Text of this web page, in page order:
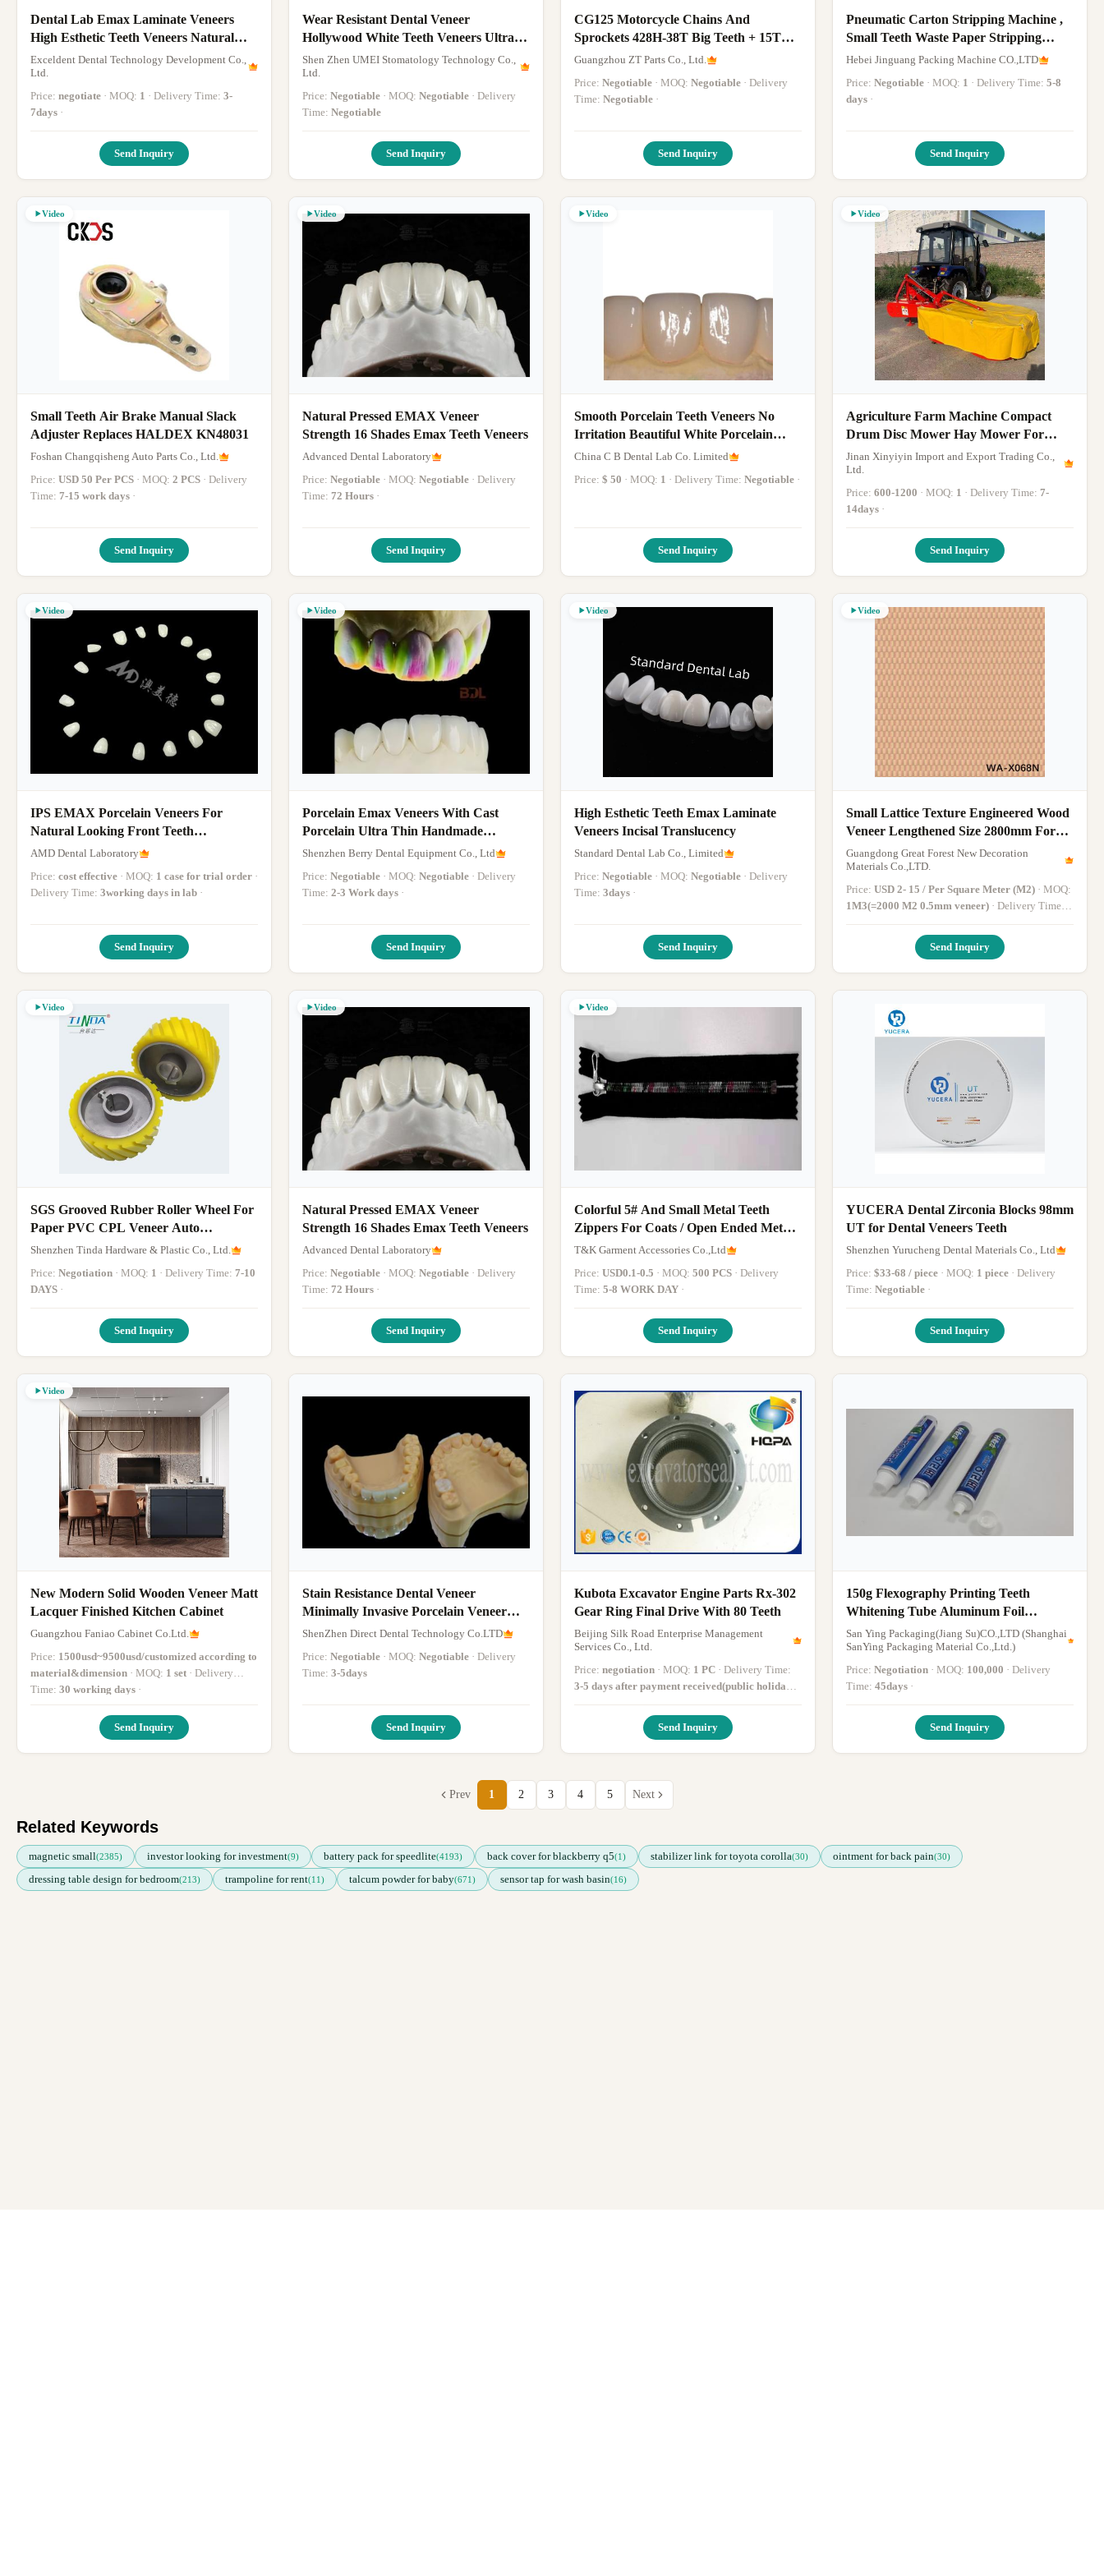
Dental Lab Emax Laminate Veneers
High Esthetic Teeth Veneers Natural
Appearance
Exceldent Dental Technology Development Co.,
Ltd.
Price: negotiate · MOQ: 1 · Delivery Time: 3-
7days ·
Send Inquiry
Wear Resistant Dental Veneer
Hollywood White Teeth Veneers Ultra
Thin
Shen Zhen UMEI Stomatology Technology Co.,
Ltd.
Price: Negotiable · MOQ: Negotiable · Delivery
Time: Negotiable
Send Inquiry
CG125 Motorcycle Chains And
Sprockets 428H-38T Big Teeth + 15T
Small Teeth
Guangzhou ZT Parts Co., Ltd.
Price: Negotiable · MOQ: Negotiable · Delivery
Time: Negotiable ·
Send Inquiry
Pneumatic Carton Stripping Machine ,
Small Teeth Waste Paper Stripping
Machine
Hebei Jinguang Packing Machine CO.,LTD
Price: Negotiable · MOQ: 1 · Delivery Time: 5-8
days ·
Send Inquiry
Video
Small Teeth Air Brake Manual Slack
Adjuster Replaces HALDEX KN48031
Foshan Changqisheng Auto Parts Co., Ltd.
Price: USD 50 Per PCS · MOQ: 2 PCS · Delivery
Time: 7-15 work days ·
Send Inquiry
Video
Natural Pressed EMAX Veneer
Strength 16 Shades Emax Teeth Veneers
Advanced Dental Laboratory
Price: Negotiable · MOQ: Negotiable · Delivery
Time: 72 Hours ·
Send Inquiry
Video
Smooth Porcelain Teeth Veneers No
Irritation Beautiful White Porcelain
Veneers
China C B Dental Lab Co. Limited
Price:
$ 50 · MOQ: 1 · Delivery Time: Negotiable ·
Send Inquiry
Video
Agriculture Farm Machine Compact
Drum Disc Mower Hay Mower For
Small and Medium Sized Farms
Jinan Xinyiyin Import and Export Trading Co.,
Ltd.
Price: 600-1200 · MOQ: 1 · Delivery Time: 7-
14days ·
Send Inquiry
Video
IPS EMAX Porcelain Veneers For
Natural Looking Front Teeth
Restorations
AMD Dental Laboratory
Price: cost effective · MOQ: 1 case for trial order ·
Delivery Time: 3working days in lab ·
Send Inquiry
Video
Porcelain Emax Veneers With Cast
Porcelain Ultra Thin Handmade
Porcelain Stacking
Shenzhen Berry Dental Equipment Co., Ltd
Price: Negotiable · MOQ: Negotiable · Delivery
Time: 2-3 Work days ·
Send Inquiry
Video
High Esthetic Teeth Emax Laminate
Veneers Incisal Translucency
Standard Dental Lab Co., Limited
Price: Negotiable · MOQ: Negotiable · Delivery
Time: 3days ·
Send Inquiry
Video
Small Lattice Texture Engineered Wood
Veneer Lengthened Size 2800mm For
Hotel WA-X068N
Guangdong Great Forest New Decoration
Materials Co.,LTD.
Price: USD 2- 15 / Per Square Meter (M2)
· MOQ:
1M3(=2000 M2 0.5mm veneer)
· Delivery Time:
15-45 work days·
Send Inquiry
Video
SGS Grooved Rubber Roller Wheel For
Paper PVC CPL Veneer Auto
Wrapping Machine
Shenzhen Tinda Hardware & Plastic Co., Ltd.
Price: Negotiation · MOQ: 1 · Delivery Time: 7-10
DAYS ·
Send Inquiry
Video
Natural Pressed EMAX Veneer
Strength 16 Shades Emax Teeth Veneers
Advanced Dental Laboratory
Price: Negotiable · MOQ: Negotiable · Delivery
Time: 72 Hours ·
Send Inquiry
Video
Colorful 5# And Small Metal Teeth
Zippers For Coats / Open Ended Metal
Zips
T&K Garment Accessories Co.,Ltd
Price: USD0.1-0.5 · MOQ: 500 PCS · Delivery
Time: 5-8 WORK DAY ·
Send Inquiry
YUCERA Dental Zirconia Blocks 98mm
UT for Dental Veneers Teeth
Shenzhen Yurucheng Dental Materials Co., Ltd
Price: $33-68 / piece · MOQ: 1 piece · Delivery
Time: Negotiable ·
Send Inquiry
Video
New Modern Solid Wooden Veneer Matt
Lacquer Finished Kitchen Cabinet
Guangzhou Faniao Cabinet Co.Ltd.
Price: 1500usd~9500usd/customized according to
material&dimension
· MOQ: 1 set · Delivery
Time: 30 working days ·
Send Inquiry
Stain Resistance Dental Veneer
Minimally Invasive Porcelain Veneer
Teeth
ShenZhen Direct Dental Technology Co.LTD
Price: Negotiable · MOQ: Negotiable · Delivery
Time: 3-5days
Send Inquiry
Kubota Excavator Engine Parts Rx-302
Gear Ring Final Drive With 80 Teeth
Beijing Silk Road Enterprise Management
Services Co., Ltd.
Price: negotiation · MOQ: 1 PC
· Delivery Time:
3-5 days after payment received(public holiday
excluded)·
Send Inquiry
150g Flexography Printing Teeth
Whitening Tube Aluminum Foil
Lamination ToothPaste Packaging Push
Pull cap
San Ying Packaging(Jiang Su)CO.,LTD (Shanghai
SanYing Packaging Material Co.,Ltd.)
Price: Negotiation · MOQ: 100,000 · Delivery
Time: 45days ·
Send Inquiry
Prev 1 2 3 4 5 Next
Related Keywords
magnetic small(2385) investor looking for investment(9) battery pack for speedlite(4193) back cover for blackberry q5(1) stabilizer link for toyota corolla(30) ointment for back pain(30)
dressing table design for bedroom(213) trampoline for rent(11) talcum powder for baby(671) sensor tap for wash basin(16)